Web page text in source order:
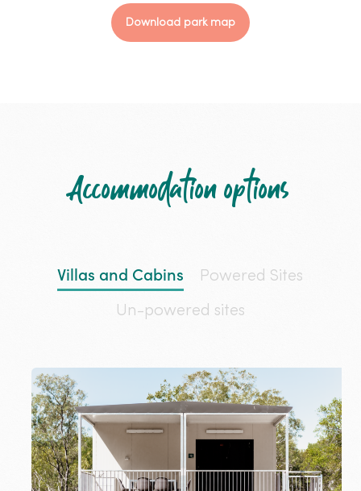
Download park map
Accommodation options
Villas and Cabins Powered Sites
Un-powered sites
Katherine
–
Two-
Bedroom
Superior
Cabin